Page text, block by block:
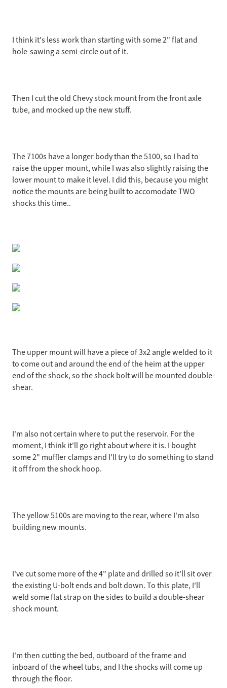
I think it's less work than starting with some 2" flat and
hole-sawing a semi-circle out of it.
Then I cut the old Chevy stock mount from the front axle
tube, and mocked up the new stuff.
The 7100s have a longer body than the 5100, so I had to
raise the upper mount, while I was also slightly raising the
lower mount to make it level. I did this, because you might
notice the mounts are being built to accomodate TWO
shocks this time..
The upper mount will have a piece of 3x2 angle welded to it
to come out and around the end of the heim at the upper
end of the shock, so the shock bolt will be mounted double-
shear.
I'm also not certain where to put the reservoir. For the
moment, I think it'll go right about where it is. I bought
some 2" muffler clamps and I'll try to do something to stand
it off from the shock hoop.
The yellow 5100s are moving to the rear, where I'm also
building new mounts.
I've cut some more of the 4" plate and drilled so it'll sit over
the existing U-bolt ends and bolt down. To this plate, I'll
weld some flat strap on the sides to build a double-shear
shock mount.
I'm then cutting the bed, outboard of the frame and
inboard of the wheel tubs, and I the shocks will come up
through the floor.